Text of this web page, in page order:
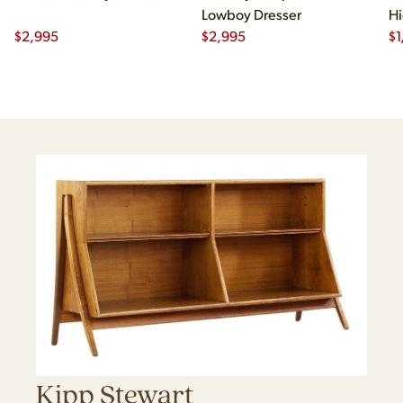
$2,995
Lowboy Dresser
$2,995
$
Kipp Stewart